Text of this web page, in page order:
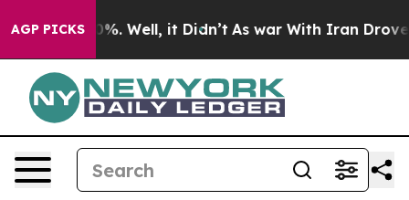
AGP PICKS40%. Well, it Didn’t As war With Iran Drove